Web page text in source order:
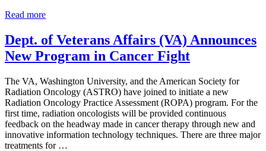
Read moreDrug that Forces Cell Death May Treat Mesothelioma
Dept. of Veterans Affairs (VA) Announces
New Program in Cancer Fight
The VA, Washington University, and the American Society for
Radiation Oncology (ASTRO) have joined to initiate a new
Radiation Oncology Practice Assessment (ROPA) program. For the
first time, radiation oncologists will be provided continuous
feedback on the headway made in cancer therapy through new and
innovative information technology techniques. There are three major
treatments for …